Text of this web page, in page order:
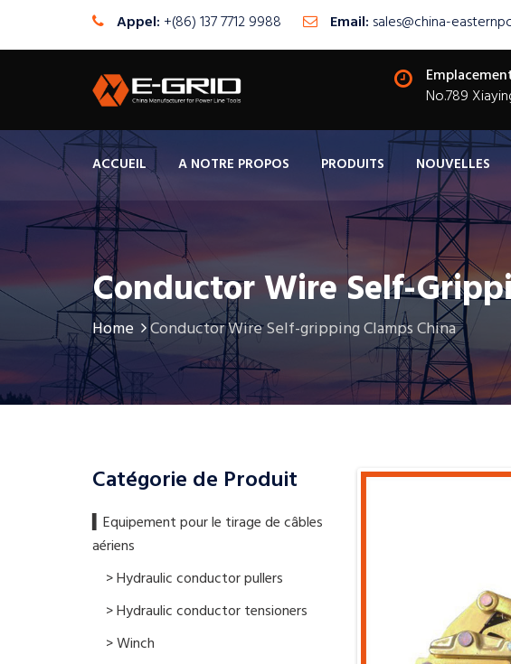
Appel: +(86) 137 7712 9988 Email: sales@china-
​No.789
ACCUEIL A NOTRE PROPOS PRODUITS NOUVELLES
Conductor Wire Self-
Home Conductor Wire Self-gripping Clamps China
Catégorie de Produit
▍​Equipement pour le tirage de câbles
aériens
> Hydraulic conductor pullers
> Hydraulic conductor tensioners
> Winch